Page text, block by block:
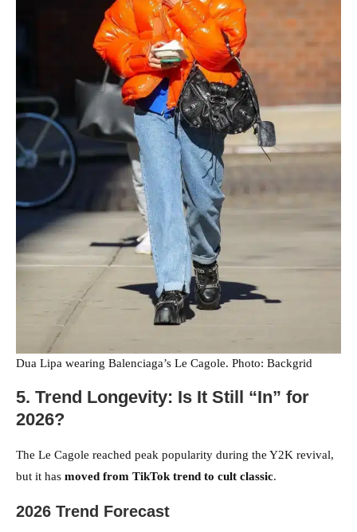
Dua Lipa wearing Balenciaga’s Le Cagole. Photo: Backgrid
5. Trend Longevity: Is It Still “In” for
2026?
The Le Cagole reached peak popularity during the Y2K revival,
but it has moved from TikTok trend to cult classic.
2026 Trend Forecast